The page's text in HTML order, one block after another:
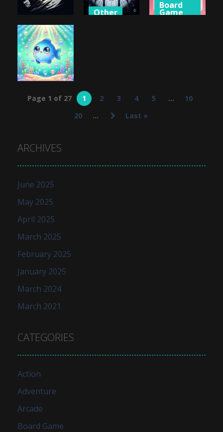
Shooting
Ninja Darts
726
Other
Board
Game
Page 1 of 27 1 2 3 4 5 ...
10
20
... Last »
ARCHIVES
June 2025
May 2025
April 2025
March 2025
February 2025
January 2025
March 2024
March 2021
CATEGORIES
Action
Adventure
Arcade
Board Game